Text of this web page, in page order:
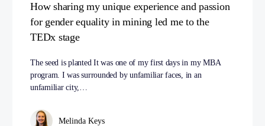
How sharing my unique experience and passion
for gender equality in mining led me to the
TEDx stage
The seed is planted It was one of my first days in my MBA
program. I was surrounded by unfamiliar faces, in an
unfamiliar city,…
Melinda Keys